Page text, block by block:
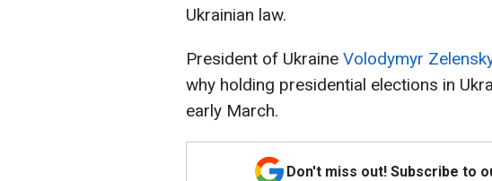
Ukrainian law.
President of Ukraine Volodymyr
why holding presidential elections in
early March.
Don't miss out! Subscribe to